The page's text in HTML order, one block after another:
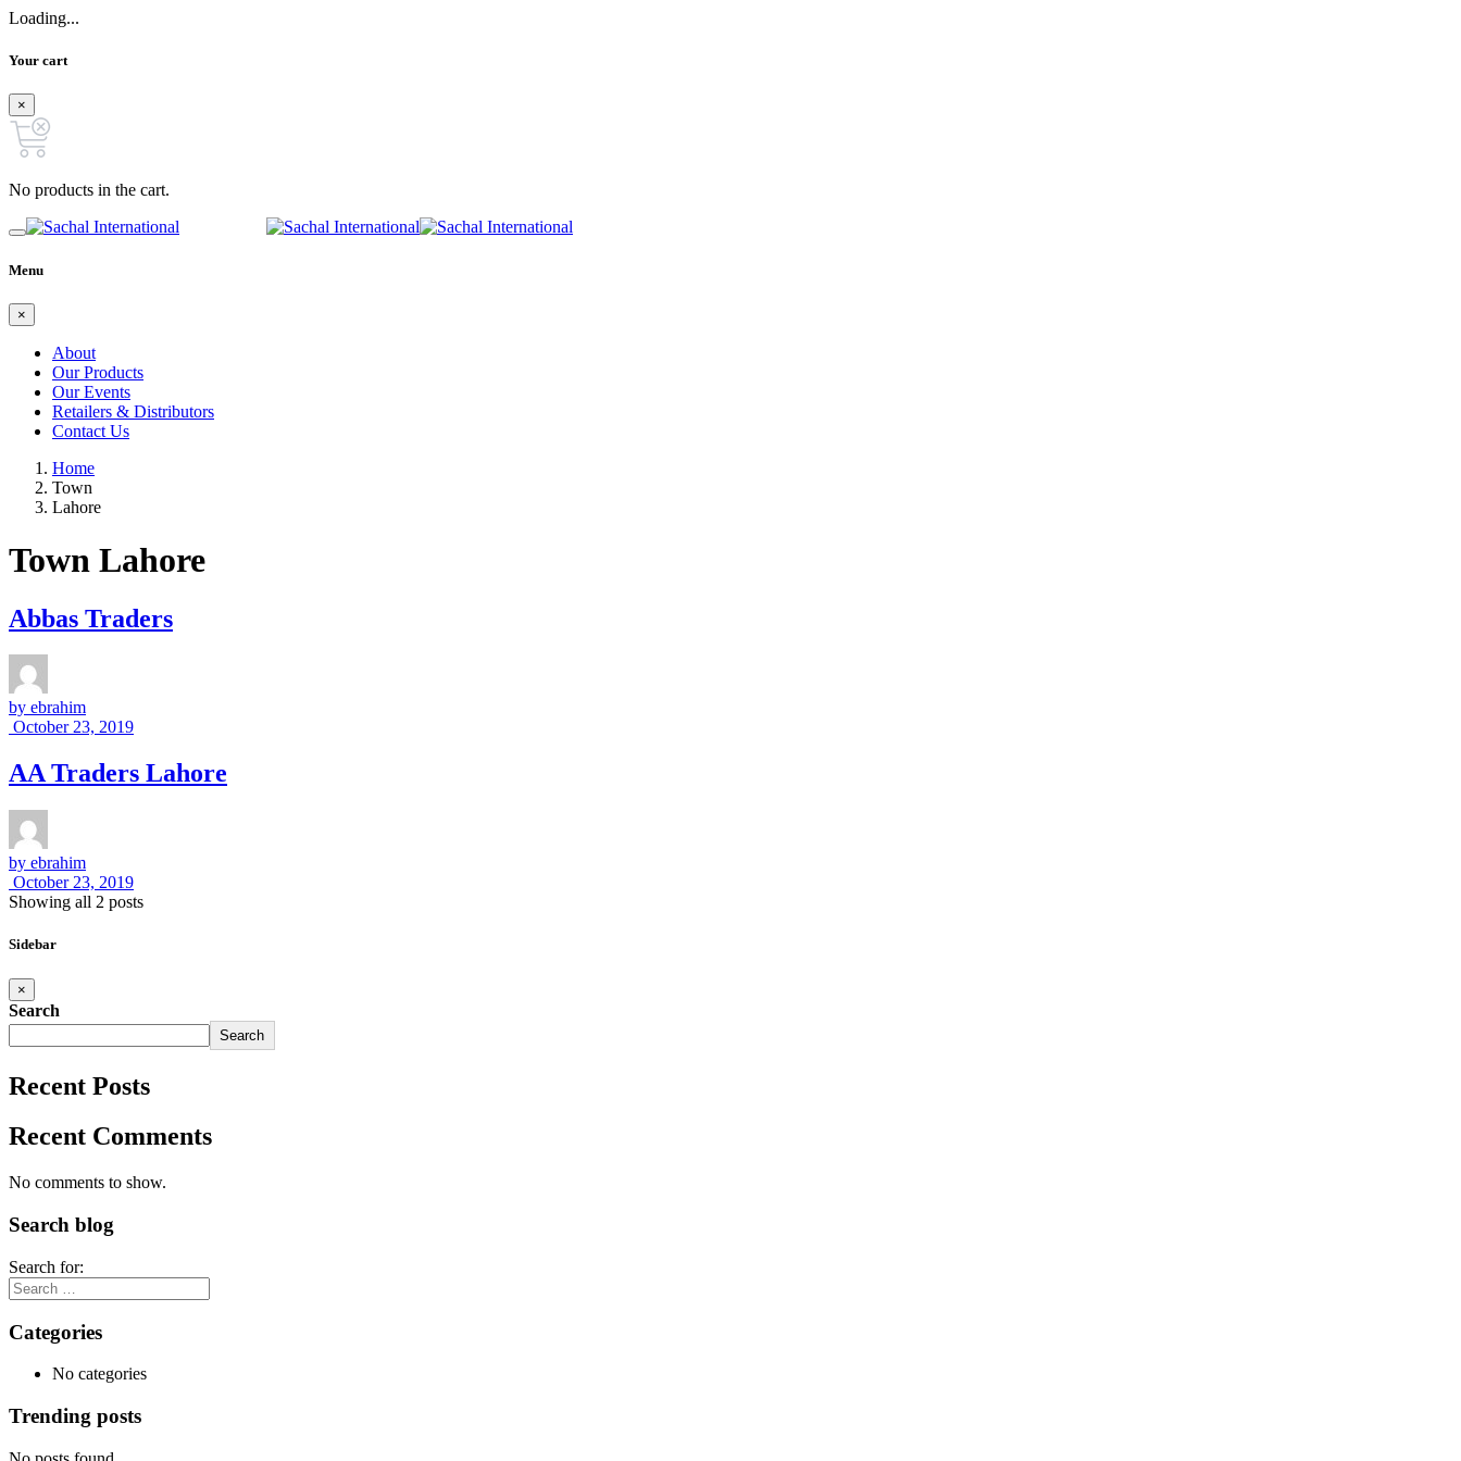
Loading...
Your cart
×
No products in the cart.
Menu
×
About
Our Products
Our Events
Retailers & Distributors
Contact Us
Home
Town
Lahore
Town Lahore
Abbas Traders
by ebrahim
October 23, 2019
AA Traders Lahore
by ebrahim
October 23, 2019
Showing all 2 posts
Sidebar
×
Search
Search
Recent Posts
Recent Comments
No comments to show.
Search blog
Search for:
Categories
No categories
Trending posts